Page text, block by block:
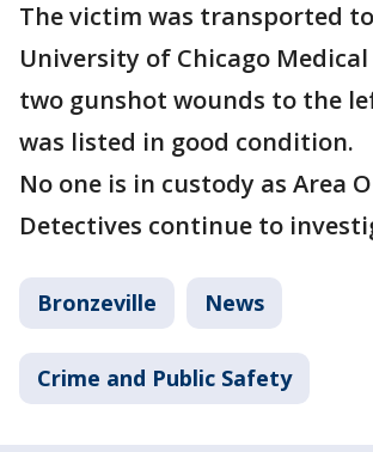
The victim was transported
University of Chicago
two gunshot wounds to the
was listed in good condition.
No one is in custody as Area
Detectives continue to
Bronzeville News
Crime and Public Safety